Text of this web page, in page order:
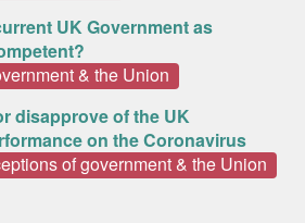
UK Government as
& the Union
disapprove of the UK
on the Coronavirus
of government & the Union